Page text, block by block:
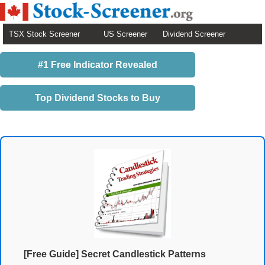
TSX Stock Screener US Screener Dividend Screener
#1 Free Indicator Revealed
Top Dividend Stocks to Buy
[Free Guide] Secret Candlestick Patterns